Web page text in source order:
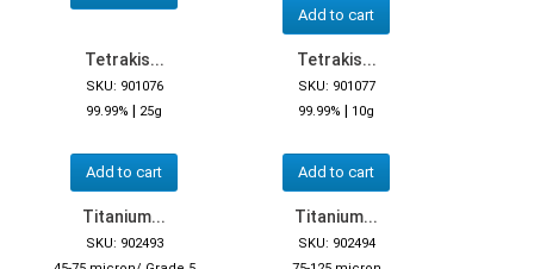
Add to cart
Tetrakis...
SKU: 901076
99.99% | 25g
Add to cart
Tetrakis...
SKU: 901077
99.99% | 10g
Add to cart
Titanium...
SKU: 902493
Titanium...
SKU: 902494